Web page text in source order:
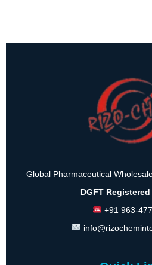
Global Pharmaceutical
DGFT
+91 963-